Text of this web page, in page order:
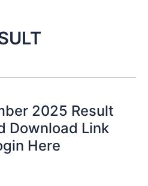
2025 Result
Download Link
Here